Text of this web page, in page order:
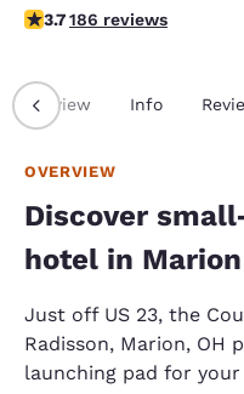
3.66 stars rating. Good.
3.7186 reviews
Overview Info
OVERVIEW
Discover
hotel in
Just off US 23, the
Radisson, Marion, OH
launching pad for